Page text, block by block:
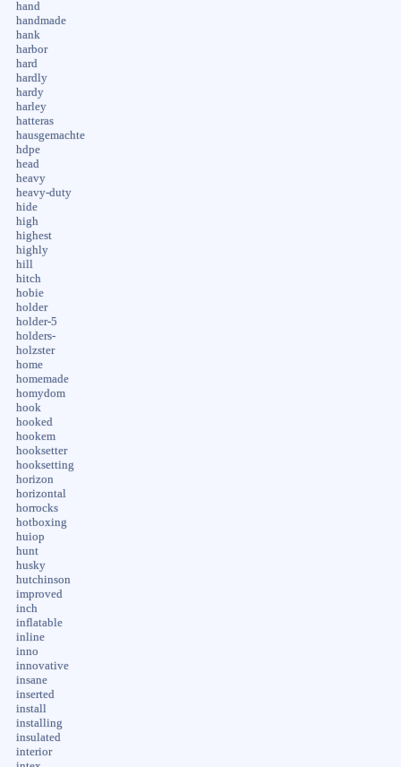
hand
handmade
hank
harbor
hard
hardly
hardy
harley
hatteras
hausgemachte
hdpe
head
heavy
heavy-duty
hide
high
highest
highly
hill
hitch
hobie
holder
holder-5
holders-
holzster
home
homemade
homydom
hook
hooked
hookem
hooksetter
hooksetting
horizon
horizontal
horrocks
hotboxing
huiop
hunt
husky
hutchinson
improved
inch
inflatable
inline
inno
innovative
insane
inserted
install
installing
insulated
interior